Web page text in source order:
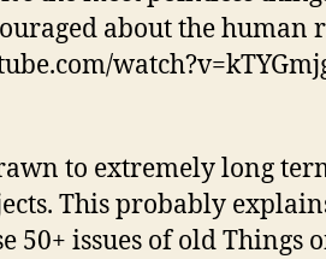
about the human
to extremely long
This probably
50+ issues of old Things